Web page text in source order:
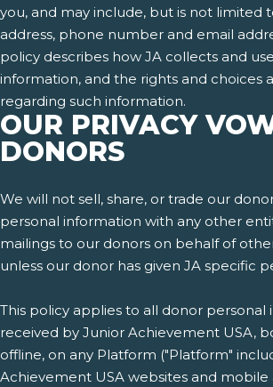
you, and may include, but is not limited
address, phone number and email
policy describes how JA collects and
information, and the rights and choices
regarding such information.
OUR PRIVACY
DONORS
We will not sell, share, or trade our
personal information with any other
mailings to our donors on behalf of
unless our donor has given JA specific
This policy applies to all donor personal
received by Junior Achievement USA,
offline, on any Platform ("Platform"
Achievement USA websites and mobile